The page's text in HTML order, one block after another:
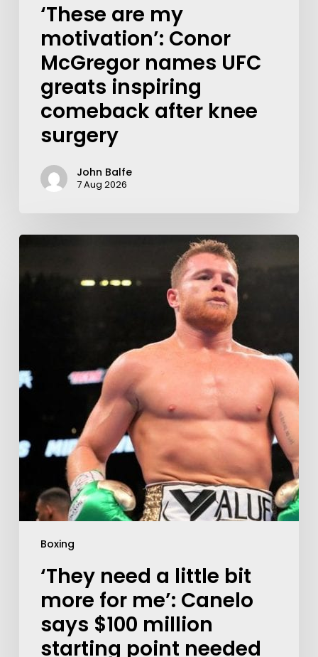
‘These are my
motivation’: Conor
McGregor names UFC
greats inspiring
comeback after knee
surgery
John Balfe
7 Aug 2026
Boxing
‘They need a little bit
more for me’: Canelo
says $100 million
starting point needed